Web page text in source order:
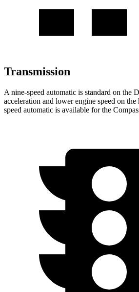
Transmission
A nine-speed automatic is standard on the
acceleration and lower engine speed on
speed automatic is available for the